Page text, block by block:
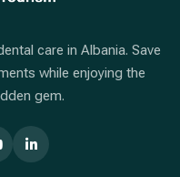
care in Albania. Save
while enjoying the
gem.